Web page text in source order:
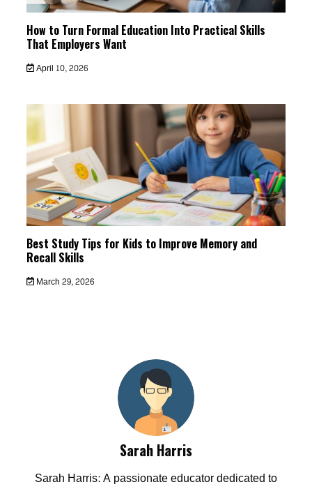
How to Turn Formal Education Into Practical Skills
That Employers Want
April 10, 2026
Best Study Tips for Kids to Improve Memory and
Recall Skills
March 29, 2026
Sarah Harris
Sarah Harris: A passionate educator dedicated to